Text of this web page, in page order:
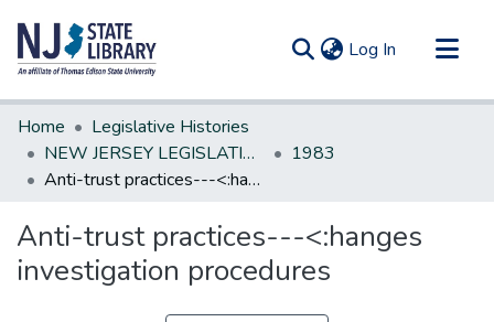
Log In (current)
Communities & Collections
All of DSpace
Statistics
Home
Legislative Histories
NEW JERSEY LEGISLATIVE HISTORIES
1983
Anti-trust practices---<:hanges investigation procedures
Anti-trust practices---<:hanges
investigation procedures